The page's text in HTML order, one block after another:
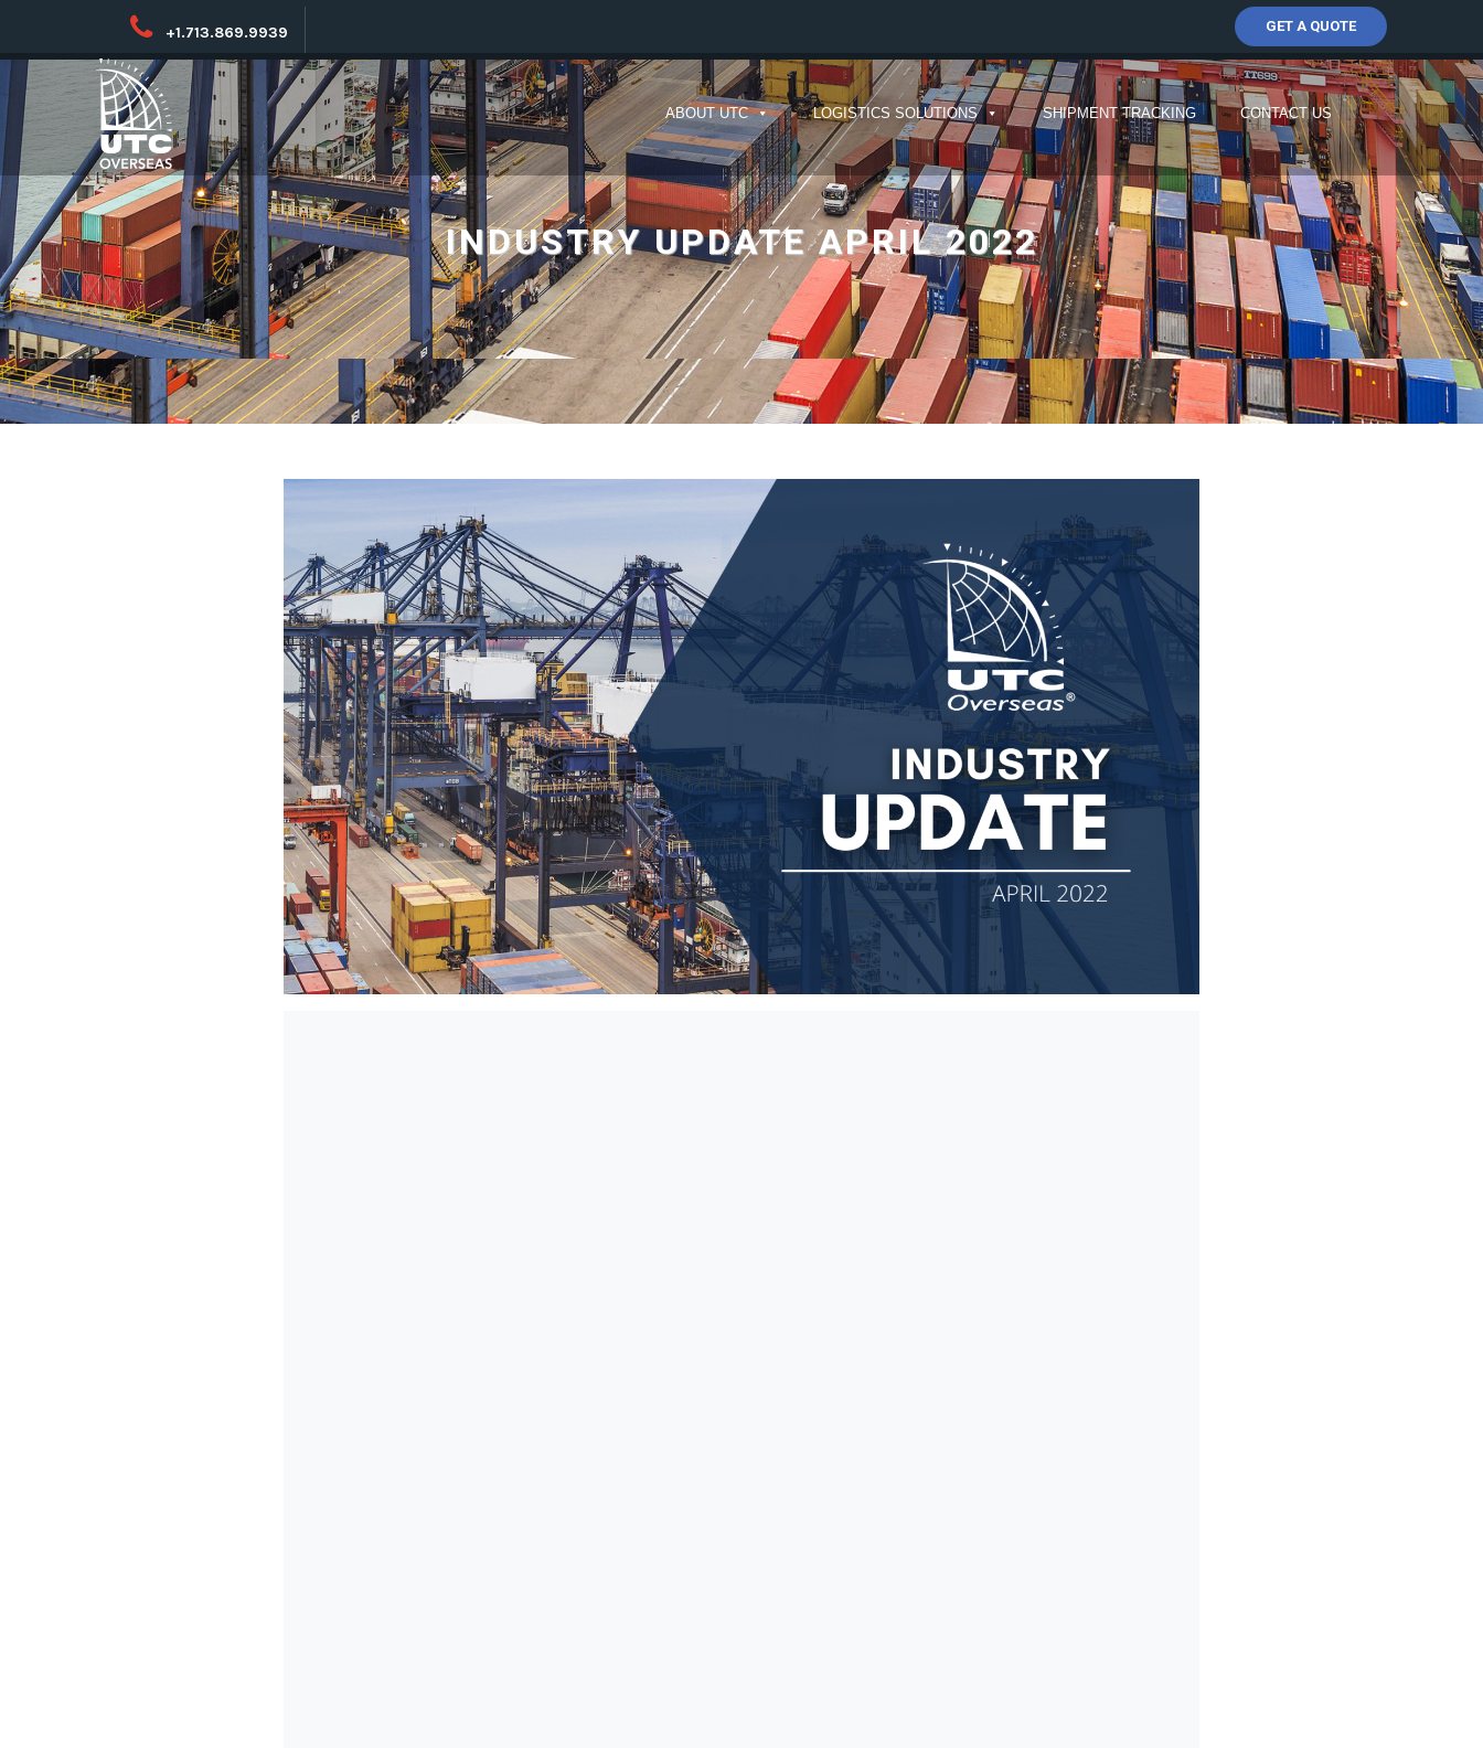
+1.713.869.9939 GET A QUOTE
ABOUT UTC LOGISTICS SOLUTIONS SHIPMENT TRACKING CONTACT US
INDUSTRY UPDATE APRIL 2022